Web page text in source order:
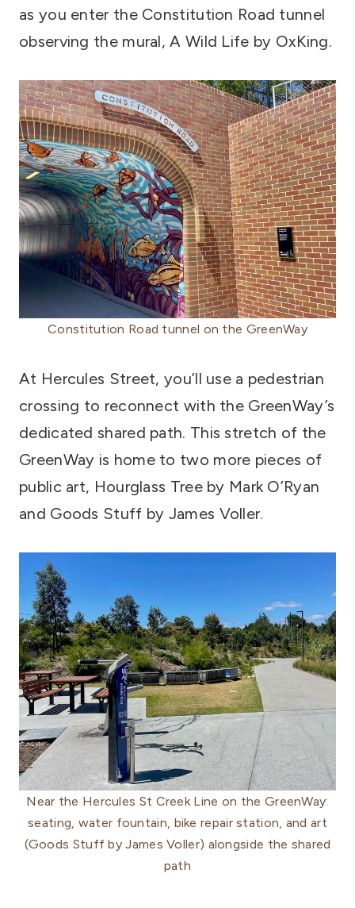
as you enter the Constitution Road tunnel
observing the mural, A Wild Life by OxKing.
Constitution Road tunnel on the GreenWay
At Hercules Street, you’ll use a pedestrian
crossing to reconnect with the GreenWay’s
dedicated shared path. This stretch of the
GreenWay is home to two more pieces of
public art, Hourglass Tree by Mark O’Ryan
and Goods Stuff by James Voller.
Near the Hercules St Creek Line on the GreenWay:
seating, water fountain, bike repair station, and art
(Goods Stuff by James Voller) alongside the shared
path